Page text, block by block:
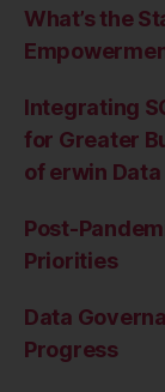
What’s the
Integrating
for Greater
of erwin
Post-
Priorities
Data
Progress